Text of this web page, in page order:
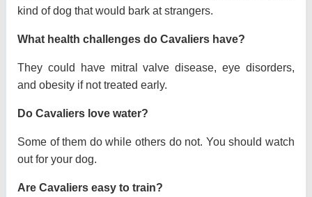
kind of dog that would bark at strangers.
What health challenges do Cavaliers have?
They could have mitral valve disease, eye disorders,
and obesity if not treated early.
Do Cavaliers love water?
Some of them do while others do not. You should watch
out for your dog.
Are Cavaliers easy to train?